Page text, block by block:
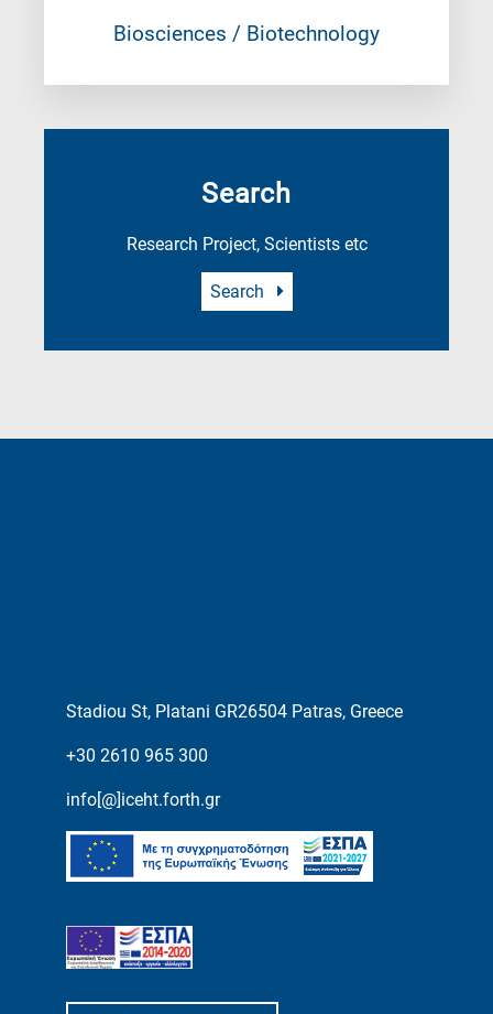
Biosciences / Biotechnology
Search
Research Project, Scientists etc
Search
Stadiou St, Platani GR26504 Patras, Greece
+30 2610 965 300
info[@]iceht.forth.gr